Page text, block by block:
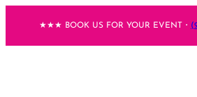
content
★★★ BOOK US FOR YOUR EVENT・